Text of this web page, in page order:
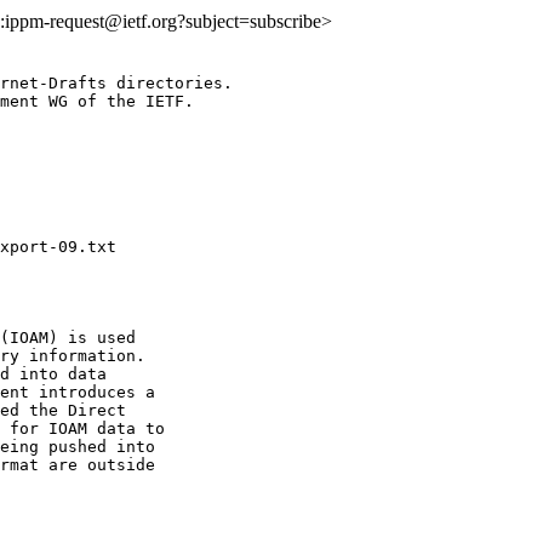
request@ietf.org?subject=subscribe>
Drafts directories.
WG of the IETF.
is used
information.
into data
introduces a
the Direct
for IOAM data to
pushed into
are outside